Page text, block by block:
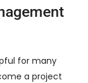
for many
a project